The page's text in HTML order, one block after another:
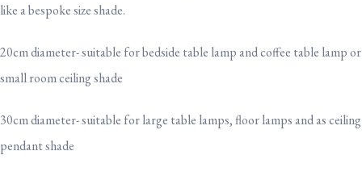
like a bespoke size shade.
20cm diameter- suitable for bedside table lamp and coffee table lamp or
small room ceiling shade
30cm diameter- suitable for large table lamps, floor lamps and as ceiling
pendant shade